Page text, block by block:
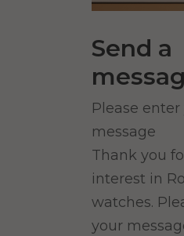
Send a
Please
message
Thank you
interest in
watches.
your